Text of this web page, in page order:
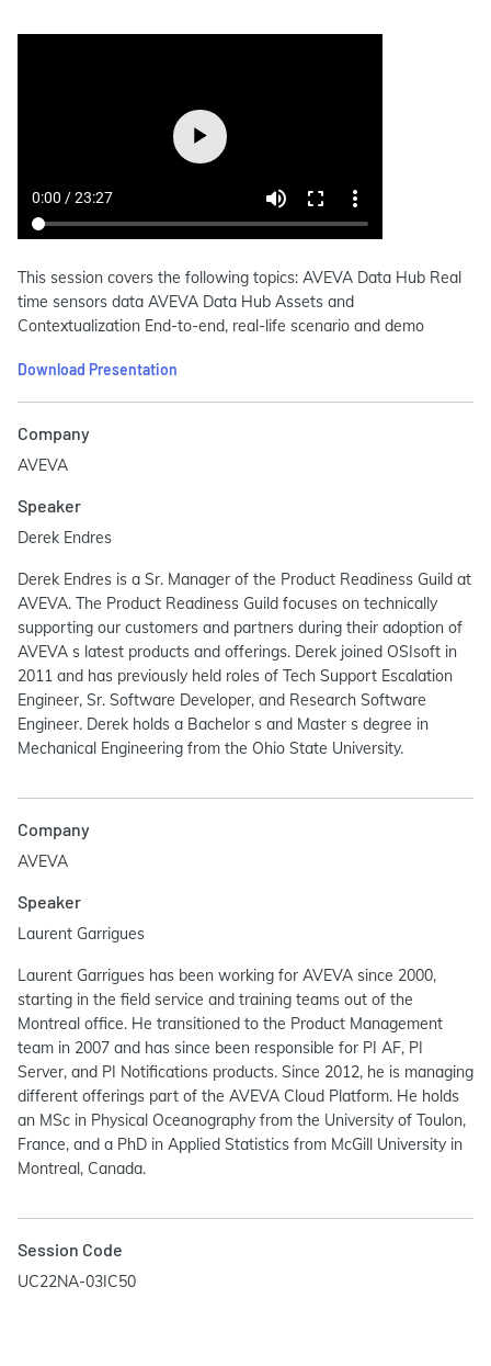
This session covers the following topics: AVEVA Data Hub Real
time sensors data AVEVA Data Hub Assets and
Contextualization End-to-end, real-life scenario and demo
Download Presentation
Company
AVEVA
Speaker
Derek Endres
Derek Endres is a Sr. Manager of the Product Readiness Guild at
AVEVA. The Product Readiness Guild focuses on technically
supporting our customers and partners during their adoption of
AVEVA s latest products and offerings. Derek joined OSIsoft in
2011 and has previously held roles of Tech Support Escalation
Engineer, Sr. Software Developer, and Research Software
Engineer. Derek holds a Bachelor s and Master s degree in
Mechanical Engineering from the Ohio State University.
Company
AVEVA
Speaker
Laurent Garrigues
Laurent Garrigues has been working for AVEVA since 2000,
starting in the field service and training teams out of the
Montreal office. He transitioned to the Product Management
team in 2007 and has since been responsible for PI AF, PI
Server, and PI Notifications products. Since 2012, he is managing
different offerings part of the AVEVA Cloud Platform. He holds
an MSc in Physical Oceanography from the University of Toulon,
France, and a PhD in Applied Statistics from McGill University in
Montreal, Canada.
Session Code
UC22NA-03IC50